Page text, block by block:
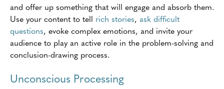
and offer up something that will engage and absorb them.
Use your content to tell rich stories, ask difficult
questions, evoke complex emotions, and invite your
audience to play an active role in the problem-solving and
conclusion-drawing process.
Unconscious Processing